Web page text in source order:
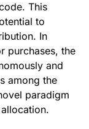
This
to
In
purchases, the
and
among the
paradigm